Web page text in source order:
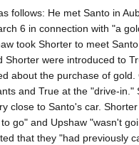
follows: He met Santo in
6 in connection with "a
took Shorter to meet
Shorter were introduced to
about the purchase of
and True at the "drive-in."
close to Santo's car.
go" and Upshaw "wasn't
that they "had previously